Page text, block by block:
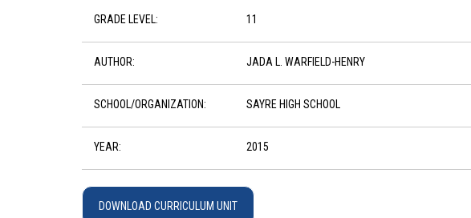
GRADE LEVEL: 11
AUTHOR: JADA L. WARFIELD-HENRY
SCHOOL/ORGANIZATION: SAYRE HIGH SCHOOL
YEAR: 2015
DOWNLOAD CURRICULUM UNIT